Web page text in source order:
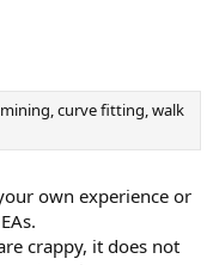
curve fitting, walk
own experience or
crappy, it does not